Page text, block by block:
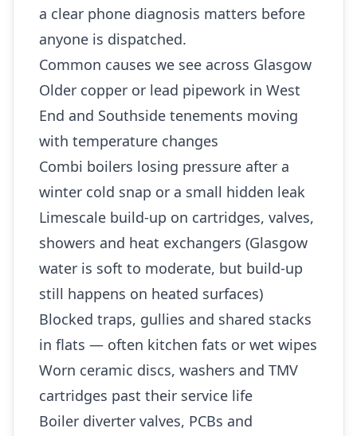
a clear phone diagnosis matters before
anyone is dispatched.
Common causes we see across Glasgow
Older copper or lead pipework in West
End and Southside tenements moving
with temperature changes
Combi boilers losing pressure after a
winter cold snap or a small hidden leak
Limescale build-up on cartridges, valves,
showers and heat exchangers (Glasgow
water is soft to moderate, but build-up
still happens on heated surfaces)
Blocked traps, gullies and shared stacks
in flats — often kitchen fats or wet wipes
Worn ceramic discs, washers and TMV
cartridges past their service life
Boiler diverter valves, PCBs and